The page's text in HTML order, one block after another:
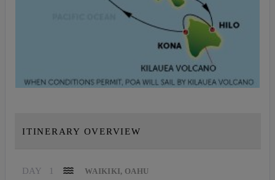
ITINERARY OVERVIEW
DAY 1 WAIKIKI, OAHU